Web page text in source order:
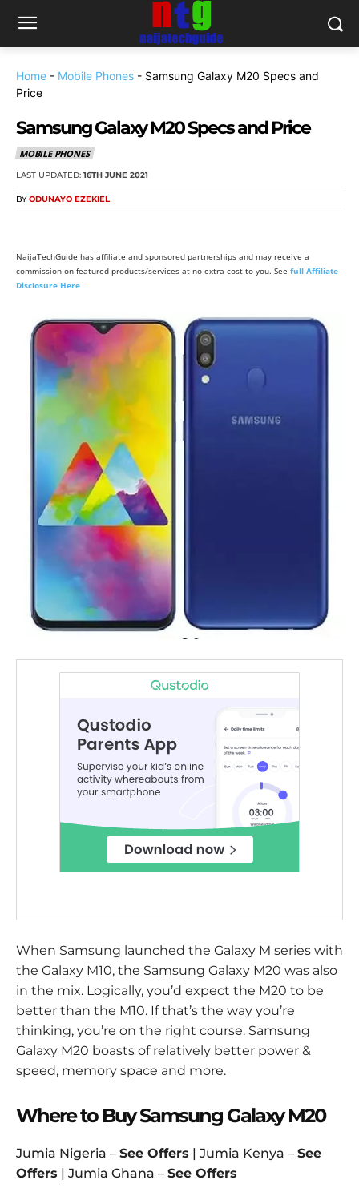
Home - Mobile Phones - Samsung Galaxy M20 Specs and
Price
Samsung Galaxy M20 Specs and Price
MOBILE PHONES
LAST UPDATED: 16TH JUNE 2021
BY ODUNAYO EZEKIEL
NaijaTechGuide has affiliate and sponsored partnerships and may receive a
commission on featured products/services at no extra cost to you. See full Affiliate
Disclosure Here
When Samsung launched the Galaxy M series with
the Galaxy M10, the Samsung Galaxy M20 was also
in the mix. Logically, you’d expect the M20 to be
better than the M10. If that’s the way you’re
thinking, you’re on the right course. Samsung
Galaxy M20 boasts of relatively better power &
speed, memory space and more.
Where to Buy Samsung Galaxy M20
Jumia Nigeria – See Offers | Jumia Kenya – See
Offers | Jumia Ghana – See Offers